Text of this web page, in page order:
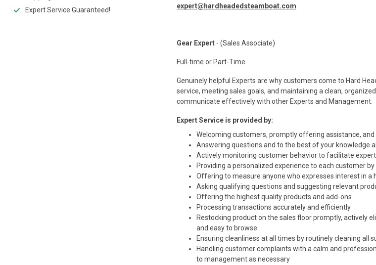
Expert Service Guaranteed!
expert@hardheadedsteamboat.com
Gear Expert - (Sales Associate)
Full-time or Part-Time
Genuinely helpful Experts are why customers come to Hard
service, meeting sales goals, and maintaining a clean,
communicate effectively with other Experts and Management.
Expert Service is provided by:
Welcoming customers, promptly offering assistance,
Answering questions and to the best of your knowledge
Actively monitoring customer behavior to facilitate
Providing a personalized experience to each customer
Offering to measure anyone who expresses interest in
Asking qualifying questions and suggesting relevant
Offering the highest quality products and add-ons
Processing transactions accurately and efficiently
Restocking product on the sales floor promptly, actively
and easy to browse
Ensuring cleanliness at all times by routinely cleaning all
Handling customer complaints with a calm and
to management as necessary